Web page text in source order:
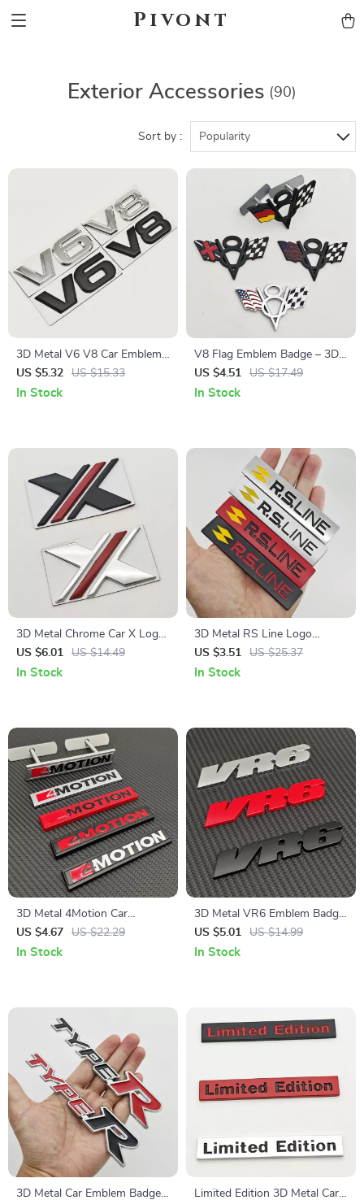
Pivont
Exterior Accessories (90)
Sort by : Popularity
3D Metal V6 V8 Car Emblem
Badge Fender Trunk Decal
Sticker
US $5.32 US $15.33
In Stock
V8 Flag Emblem Badge – 3D
Metal Car Sticker for Dodge,
Jeep, Ford, Chevrolet
US $4.51 US $17.49
In Stock
3D Metal Chrome Car X Logo
Emblem Badge – Fender Rear
Trunk Decal
US $6.01 US $14.49
In Stock
3D Metal RS Line Logo
Emblem Car Sticker Badge
US $3.51 US $25.37
In Stock
3D Metal 4Motion Car
Emblem Sticker
US $4.67 US $22.29
In Stock
3D Metal VR6 Emblem Badge
Car Logo Sticker
US $5.01 US $14.99
In Stock
3D Metal Car Emblem Badge
Limited Edition 3D Metal Car